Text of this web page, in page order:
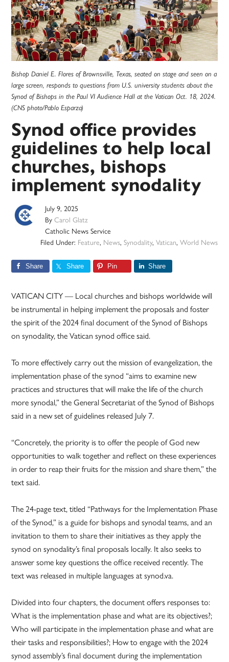
Bishop Daniel E. Flores of Brownsville, Texas, seated on stage and seen on a
large screen, responds to questions from U.S. university students about the
Synod of Bishops in the Paul VI Audience Hall at the Vatican Oct. 18, 2024.
(CNS photo/Pablo Esparza)
Synod office provides
guidelines to help local
churches, bishops
implement synodality
July 9, 2025
ByCarol Glatz
Catholic News Service
Filed Under: Feature, News, Synodality, Vatican, World News
Share Share Pin Share
VATICAN CITY — Local churches and bishops worldwide will
be instrumental in helping implement the proposals and foster
the spirit of the 2024 final document of the Synod of Bishops
on synodality, the Vatican synod office said.
To more effectively carry out the mission of evangelization, the
implementation phase of the synod “aims to examine new
practices and structures that will make the life of the church
more synodal,” the General Secretariat of the Synod of Bishops
said in a new set of guidelines released July 7.
“Concretely, the priority is to offer the people of God new
opportunities to walk together and reflect on these experiences
in order to reap their fruits for the mission and share them,” the
text said.
The 24-page text, titled “Pathways for the Implementation Phase
of the Synod,” is a guide for bishops and synodal teams, and an
invitation to them to share their initiatives as they apply the
synod on synodality’s final proposals locally. It also seeks to
answer some key questions the office received recently. The
text was released in multiple languages at synod.va.
Divided into four chapters, the document offers responses to:
What is the implementation phase and what are its objectives?;
Who will participate in the implementation phase and what are
their tasks and responsibilities?; How to engage with the 2024
synod assembly’s final document during the implementation